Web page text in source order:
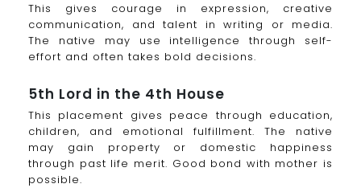
This gives courage in expression, creative
communication, and talent in writing or media.
The native may use intelligence through self-
effort and often takes bold decisions.
5th Lord in the 4th House
This placement gives peace through education,
children, and emotional fulfillment. The native
may gain property or domestic happiness
through past life merit. Good bond with mother is
possible.